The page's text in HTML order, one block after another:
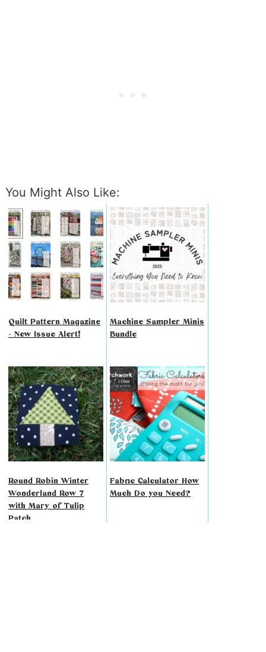
You Might Also Like:
Quilt Pattern Magazine
- New Issue Alert!
Machine Sampler Minis
Bundle
Round Robin Winter
Wonderland Row 7
with Mary of Tulip
Patch
Fabric Calculator How
Much Do you Need?